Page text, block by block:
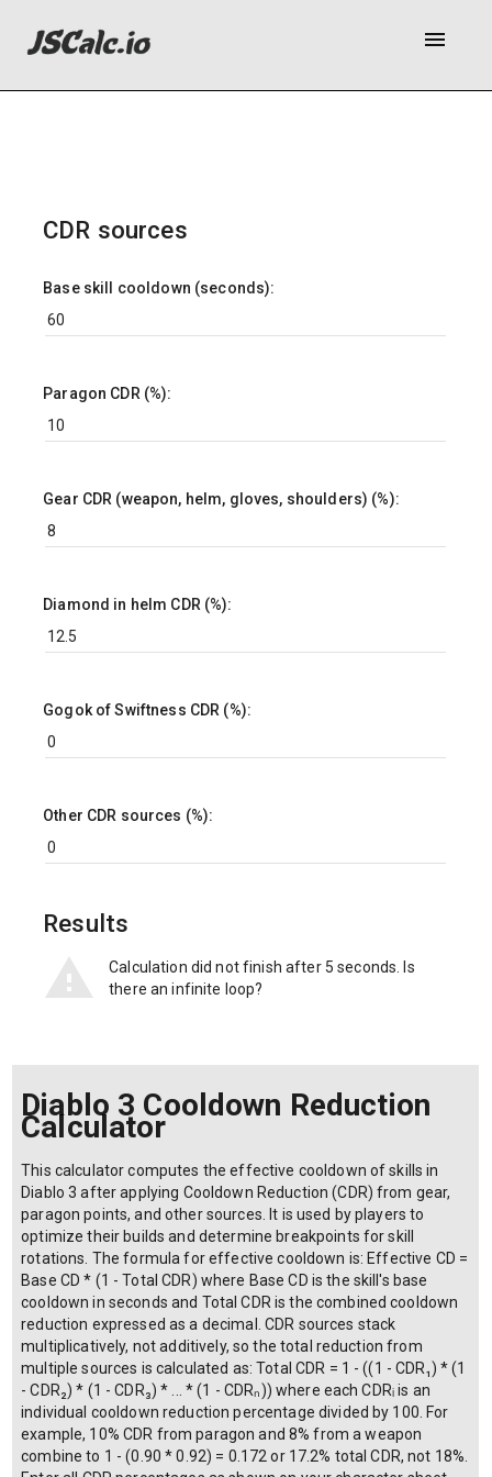
menu
CDR sources
Base skill cooldown (seconds):
Paragon CDR (%):
Gear CDR (weapon, helm, gloves, shoulders) (%):
Diamond in helm CDR (%):
Gogok of Swiftness CDR (%):
Other CDR sources (%):
Results
Calculation did not finish after 5 seconds. Is
there an infinite loop?
Diablo 3 Cooldown Reduction
Calculator
This calculator computes the effective cooldown of skills in
Diablo 3 after applying Cooldown Reduction (CDR) from gear,
paragon points, and other sources. It is used by players to
optimize their builds and determine breakpoints for skill
rotations. The formula for effective cooldown is: Effective CD =
Base CD * (1 - Total CDR) where Base CD is the skill's base
cooldown in seconds and Total CDR is the combined cooldown
reduction expressed as a decimal. CDR sources stack
multiplicatively, not additively, so the total reduction from
multiple sources is calculated as: Total CDR = 1 - ((1 - CDR₁) * (1
- CDR₂) * (1 - CDR₃) * ... * (1 - CDRₙ)) where each CDRᵢ is an
individual cooldown reduction percentage divided by 100. For
example, 10% CDR from paragon and 8% from a weapon
combine to 1 - (0.90 * 0.92) = 0.172 or 17.2% total CDR, not 18%.